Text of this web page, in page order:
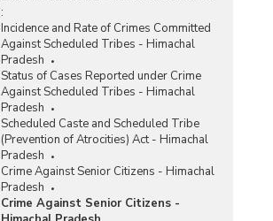
:
Incidence and Rate of Crimes Committed
Against Scheduled Tribes - Himachal
Pradesh
Status of Cases Reported under Crime
Against Scheduled Tribes - Himachal
Pradesh
Scheduled Caste and Scheduled Tribe
(Prevention of Atrocities) Act - Himachal
Pradesh
Crime Against Senior Citizens - Himachal
Pradesh
Crime Against Senior Citizens -